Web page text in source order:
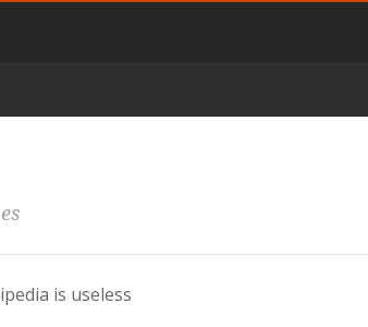
is useless